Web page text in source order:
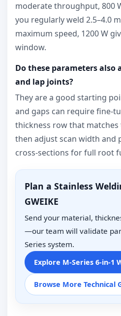
moderate throughput, 800
you regularly weld 2.5–4.0
maximum speed, 1200 W
window.
Do these parameters also
and lap joints?
They are a good starting
and gaps can require fine-
thickness row that
then adjust scan width and
cross-sections for full root
Plan a Stainless
GWEIKE
Send your material,
—our team will validate
Series system.
Explore M-Series 6-in-1
Browse More Technical